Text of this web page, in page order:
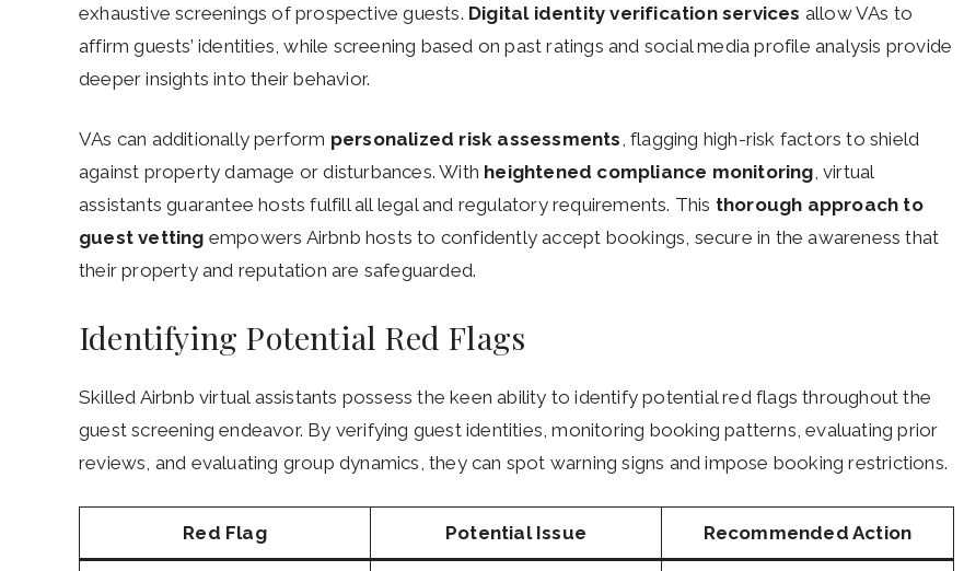
exhaustive screenings of prospective guests. Digital identity verification services allow VAs to
affirm guests’ identities, while screening based on past ratings and social media profile analysis provide
deeper insights into their behavior.
VAs can additionally perform personalized risk assessments, flagging high-risk factors to shield
against property damage or disturbances. With heightened compliance monitoring, virtual
assistants guarantee hosts fulfill all legal and regulatory requirements. This thorough approach to
guest vetting empowers Airbnb hosts to confidently accept bookings, secure in the awareness that
their property and reputation are safeguarded.
Identifying Potential Red Flags
Skilled Airbnb virtual assistants possess the keen ability to identify potential red flags throughout the
guest screening endeavor. By verifying guest identities, monitoring booking patterns, evaluating prior
reviews, and evaluating group dynamics, they can spot warning signs and impose booking restrictions.
Red Flag Potential Issue Recommended Action